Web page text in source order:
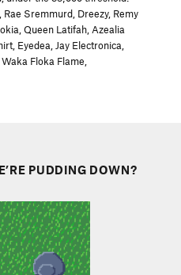
Sremmurd, Dreezy, Remy
Queen Latifah, Azealia
Eyedea, Jay Electronica,
Floka Flame,
PUDDING DOWN?